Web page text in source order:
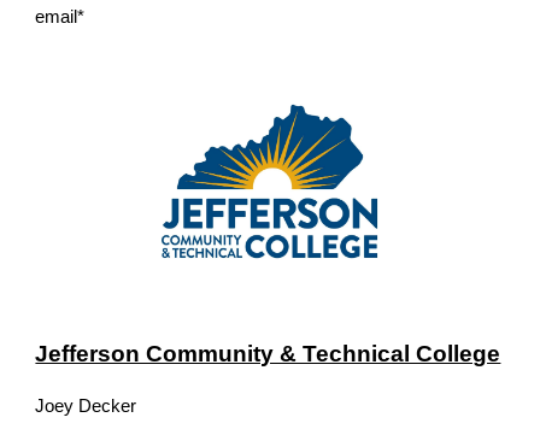
email*
Jefferson Community & Technical College
Joey Decker